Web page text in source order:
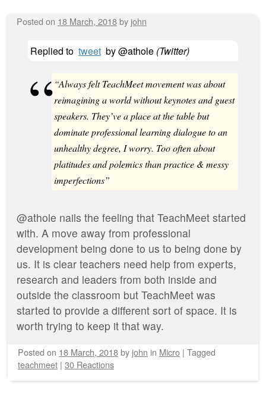
Posted on 18 March, 2018by john
Replied to tweet by@athole (Twitter)
“Always felt TeachMeet movement was about
reimagining a world without keynotes and guest
speakers. They’ve a place at the table but
dominate professional learning dialogue to an
unhealthy degree, I worry. Too often about
platitudes and polemics than practice & messy
imperfections”
@athole nails the feeling that TeachMeet started
with. A move away from professional
development being done to us to being done by
us. It is clear teachers need help from experts,
research and leaders from both inside and
outside the classroom but TeachMeet was
started to provide a different sort of space. It is
worth trying to keep it that way.
Posted on 18 March, 2018by john in Micro | Tagged
teachmeet | 30 Reactions